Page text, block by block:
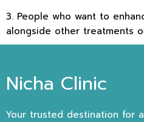
3. People who want to
alongside other treatments
Nicha Clinic
Your trusted destination for